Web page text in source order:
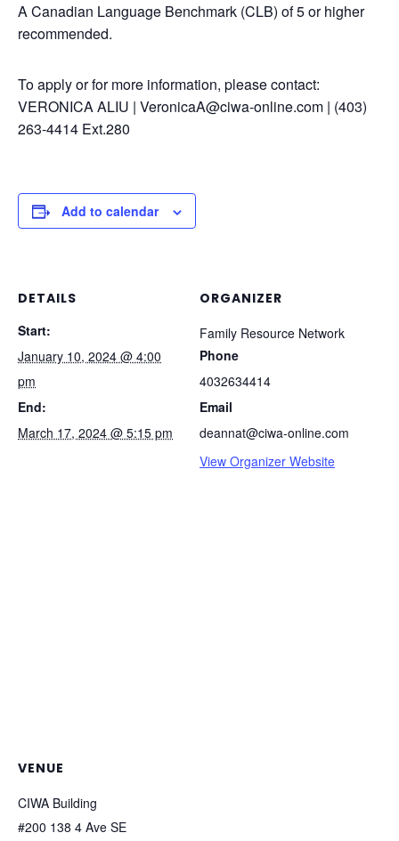
A Canadian Language Benchmark (CLB) of 5 or higher
recommended.
To apply or for more information, please contact:
VERONICA ALIU | VeronicaA@ciwa-online.com | (403)
263-4414 Ext.280
Add to calendar
DETAILS
Start:
January 10, 2024 @ 4:00
pm
End:
March 17, 2024 @ 5:15 pm
ORGANIZER
Family Resource Network
Phone
4032634414
Email
deannat@ciwa-online.com
View Organizer Website
VENUE
CIWA Building
#200 138 4 Ave SE